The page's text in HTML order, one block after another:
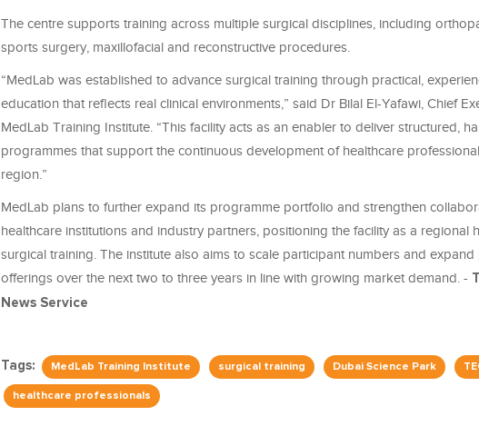
The centre supports training across multiple surgical disciplines, including
sports surgery, maxillofacial and reconstructive procedures.
“MedLab was established to advance surgical training through practical,
education that reflects real clinical environments,” said Dr Bilal El-Yafawi, Chief
MedLab Training Institute. “This facility acts as an enabler to deliver structured,
programmes that support the continuous development of healthcare
region.”
MedLab plans to further expand its programme portfolio and strengthen
healthcare institutions and industry partners, positioning the facility as a regional
surgical training. The institute also aims to scale participant numbers and
offerings over the next two to three years in line with growing market demand. -
News Service
Tags: MedLab Training Institute surgical training Dubai Science Park
healthcare professionals